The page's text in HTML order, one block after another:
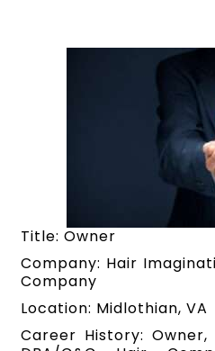
Title: Owner
Company: Hair
Company
Location: Midlothian, VA
Career History: Owner,